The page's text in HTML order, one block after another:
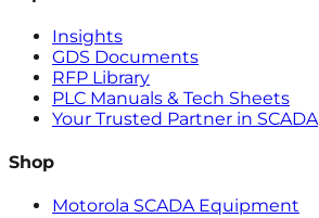
Insights
GDS Documents
RFP Library
PLC Manuals & Tech Sheets
Your Trusted Partner in SCADA
Shop
Motorola SCADA Equipment